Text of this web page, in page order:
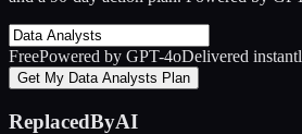
FreePowered by GPT-4oDelivered
Get My Data Analysts Plan
ReplacedByAI